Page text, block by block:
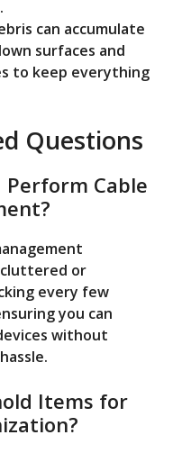
can accumulate
surfaces and
to keep everything
Questions
Perform Cable
or
every few
you can
without
Items for